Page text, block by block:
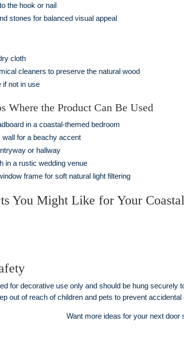
the hook or nail
stones for balanced visual appeal
cloth
cleaners to preserve the natural wood
if not in use
Where the Product Can Be Used
in a coastal-themed bedroom
for a beachy accent
or hallway
in a rustic wedding venue
frame for soft natural light filtering
You Might Like for Your
for decorative use only and should be hung
out of reach of children and pets to prevent
Want more ideas for your next door